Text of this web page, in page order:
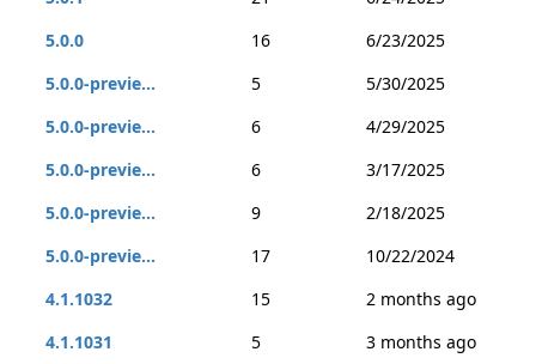
5.0.0
16
6/23/2025
5.0.0-previe...
5
5/30/2025
5.0.0-previe...
6
4/29/2025
5.0.0-previe...
6
3/17/2025
5.0.0-previe...
9
2/18/2025
5.0.0-previe...
17
10/22/2024
4.1.1032
15
2 months ago
4.1.1031
5
3 months ago